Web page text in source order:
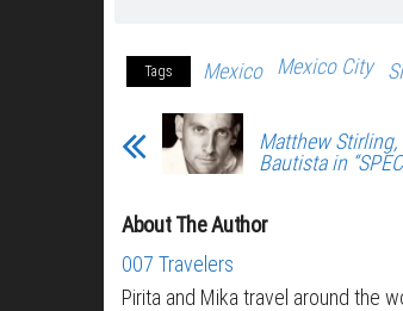
Tags Mexico Mexico City
Matthew
Bautista in
About The Author
007 Travelers
Pirita and Mika travel around the